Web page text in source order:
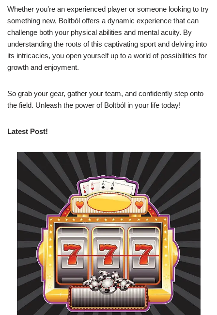
Whether you’re an experienced player or someone looking to try
something new, Boltból offers a dynamic experience that can
challenge both your physical abilities and mental acuity. By
understanding the roots of this captivating sport and delving into
its intricacies, you open yourself up to a world of possibilities for
growth and enjoyment.
So grab your gear, gather your team, and confidently step onto
the field. Unleash the power of Boltból in your life today!
Latest Post!